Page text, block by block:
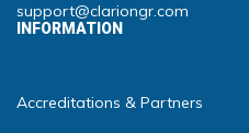
support@clariongr.com
INFORMATION
Accreditations & Partners